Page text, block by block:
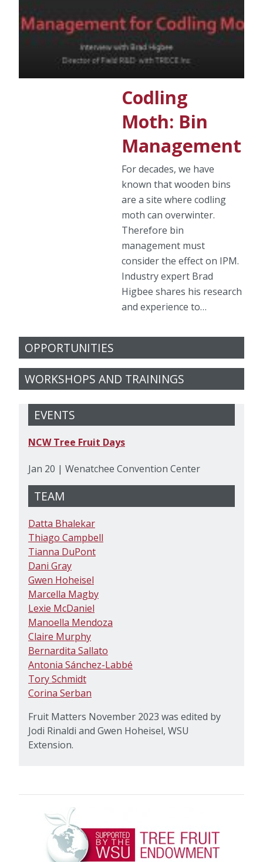
Codling
Moth: Bin
Management
For decades, we have
known that wooden bins
are a site where codling
moth can overwinter.
Therefore bin
management must
consider the effect on IPM.
Industry expert Brad
Higbee shares his research
and experience to…
OPPORTUNITIES
WORKSHOPS AND TRAININGS
EVENTS
NCW Tree Fruit Days
Jan 20 | Wenatchee Convention Center
TEAM
Datta Bhalekar
Thiago Campbell
Tianna DuPont
Dani Gray
Gwen Hoheisel
Marcella Magby
Lexie McDaniel
Manoella Mendoza
Claire Murphy
Bernardita Sallato
Antonia Sánchez-Labbé
Tory Schmidt
Corina Serban
Fruit Matters November 2023 was edited by
Jodi Rinaldi and Gwen Hoheisel, WSU
Extension.